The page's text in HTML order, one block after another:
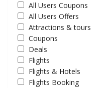
All Users Coupons
All Users Offers
Attractions & tours
Coupons
Deals
Flights
Flights & Hotels
Flights Booking